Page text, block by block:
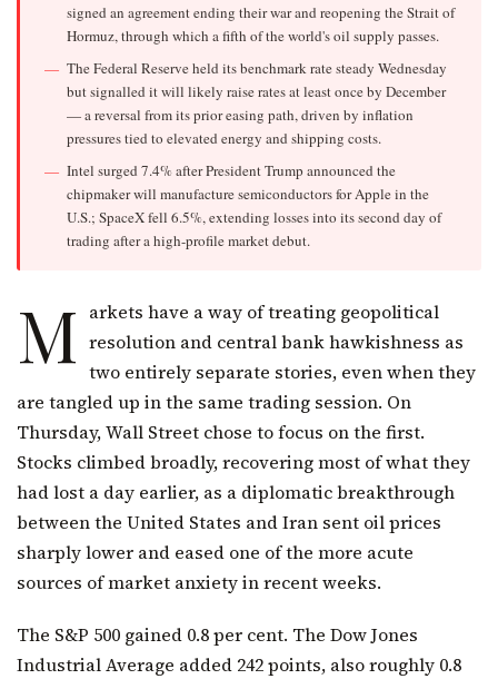
signed an agreement ending their war and reopening the Strait of
Hormuz, through which a fifth of the world's oil supply passes.
The Federal Reserve held its benchmark rate steady Wednesday
but signalled it will likely raise rates at least once by December
— a reversal from its prior easing path, driven by inflation
pressures tied to elevated energy and shipping costs.
Intel surged 7.4% after President Trump announced the
chipmaker will manufacture semiconductors for Apple in the
U.S.; SpaceX fell 6.5%, extending losses into its second day of
trading after a high-profile market debut.
M arkets have a way of treating geopolitical
resolution and central bank hawkishness as
two entirely separate stories, even when they
are tangled up in the same trading session. On
Thursday, Wall Street chose to focus on the first.
Stocks climbed broadly, recovering most of what they
had lost a day earlier, as a diplomatic breakthrough
between the United States and Iran sent oil prices
sharply lower and eased one of the more acute
sources of market anxiety in recent weeks.
The S&P 500 gained 0.8 per cent. The Dow Jones
Industrial Average added 242 points, also roughly 0.8